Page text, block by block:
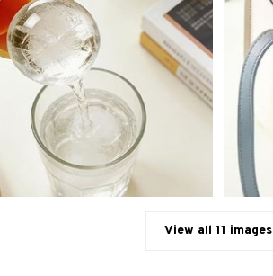
View all 11 images